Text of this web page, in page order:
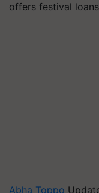
offers festival
Abha Toppo